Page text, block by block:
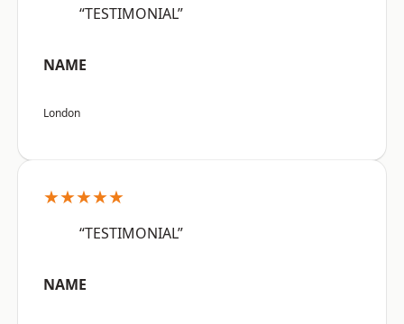
“TESTIMONIAL”
NAME
London
★★★★★
“TESTIMONIAL”
NAME